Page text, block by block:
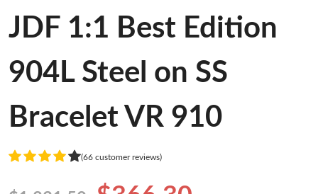
JDF 1:1 Best Edition
904L Steel on SS
Bracelet VR 910
(66 customer reviews)